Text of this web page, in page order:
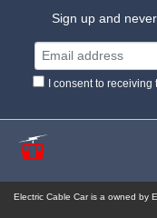
Sign up and
I consent to receiving
Electric Cable Car is a owned by